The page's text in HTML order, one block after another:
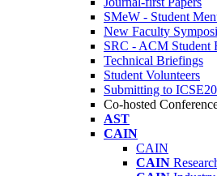
SMeW - Student
New Faculty
SRC - ACM Student
Technical Briefings
Student Volunteers
Submitting to
Co-hosted
AST
CAIN
CAIN
CAIN